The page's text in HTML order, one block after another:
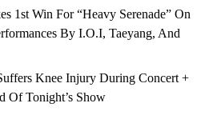
1st Win For “Heavy Serenade” On
By I.O.I, Taeyang, And
Knee Injury During Concert +
Of Tonight’s Show